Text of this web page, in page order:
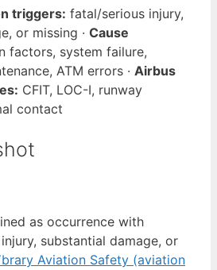
triggers: fatal/serious injury,
or missing · Cause
factors, system failure,
ATM errors · Airbus
CFIT, LOC-I, runway
contact
as occurrence with
substantial damage, or
Aviation Safety (aviation